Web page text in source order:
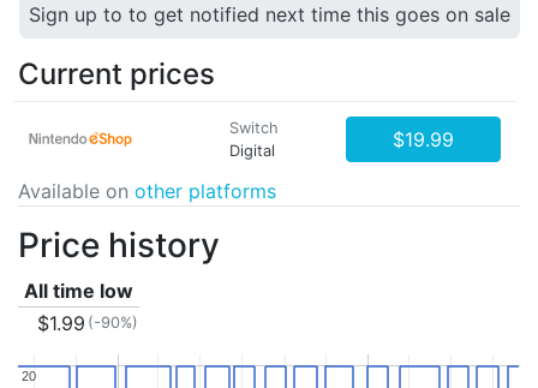
Sign up to to get notified next time this goes on sale
Current prices
Switch
Digital
$19.99
Available on other platforms
Price history
All time low
$1.99 (-90%)
20
20